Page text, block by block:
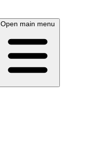
Open main menu